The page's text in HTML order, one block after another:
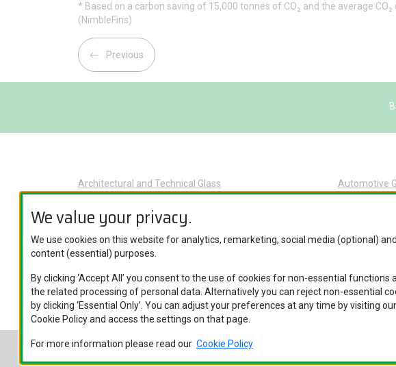
We value your privacy.
We use cookies on this website for analytics, remarketing, social media (optional) and
content (essential) purposes.
By clicking ‘Accept All’ you consent to the use of cookies for non-essential functions
the related processing of personal data. Alternatively you can reject non-essential
by clicking ‘Essential Only’. You can adjust your preferences at any time by visiting our
Cookie Policy and access the settings on that page.
For more information please read our Cookie Policy
* Based on a carbon saving of 15,000 tonnes of CO₂ and the average
(NimbleFins)
Previous
Architectural and Technical Glass
Product Categories
Brand Names
Specific Glass Applications
Automotive
Glass
Original
Nippon Sheet Glass Co., Ltd. © Copyright 2026